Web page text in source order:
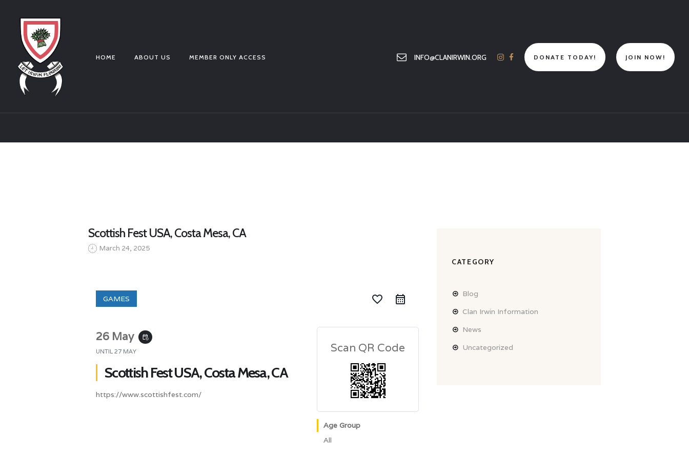
HOME ABOUT US MEMBER ONLY ACCESS INFO@CLANIRWIN.ORG DONATE TODAY! JOIN NOW!
MEMBER ONLY ACCESS
Scottish Fest USA, Costa Mesa, CA
March 24, 2025
GAMES favorite_border
26 May event_repeat
UNTIL 27 MAY
Scottish Fest USA, Costa Mesa, CA
https://www.scottishfest.com/
Scan QR Code
Age Group
All
CATEGORY
Blog
Clan Irwin Information
News
Uncategorized